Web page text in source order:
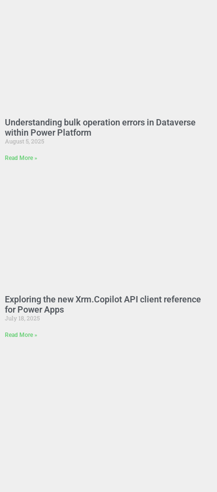
Understanding bulk operation errors in Dataverse
within Power Platform
August 5, 2025
Read More »
Exploring the new Xrm.Copilot API client reference
for Power Apps
July 18, 2025
Read More »